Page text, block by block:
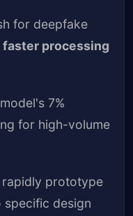
for deepfake
faster processing
7%
for high-volume
rapidly prototype
specific design